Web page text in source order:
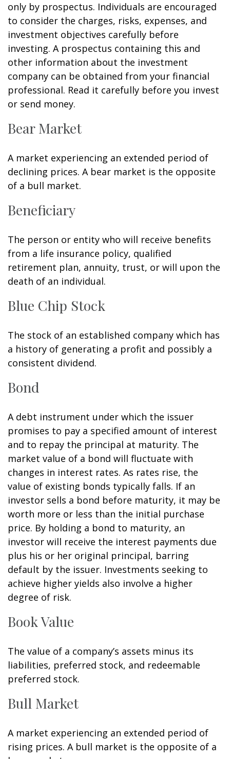
only by prospectus. Individuals are encouraged
to consider the charges, risks, expenses, and
investment objectives carefully before
investing. A prospectus containing this and
other information about the investment
company can be obtained from your financial
professional. Read it carefully before you invest
or send money.
Bear Market
A market experiencing an extended period of
declining prices. A bear market is the opposite
of a bull market.
Beneficiary
The person or entity who will receive benefits
from a life insurance policy, qualified
retirement plan, annuity, trust, or will upon the
death of an individual.
Blue Chip Stock
The stock of an established company which has
a history of generating a profit and possibly a
consistent dividend.
Bond
A debt instrument under which the issuer
promises to pay a specified amount of interest
and to repay the principal at maturity. The
market value of a bond will fluctuate with
changes in interest rates. As rates rise, the
value of existing bonds typically falls. If an
investor sells a bond before maturity, it may be
worth more or less than the initial purchase
price. By holding a bond to maturity, an
investor will receive the interest payments due
plus his or her original principal, barring
default by the issuer. Investments seeking to
achieve higher yields also involve a higher
degree of risk.
Book Value
The value of a company’s assets minus its
liabilities, preferred stock, and redeemable
preferred stock.
Bull Market
A market experiencing an extended period of
rising prices. A bull market is the opposite of a